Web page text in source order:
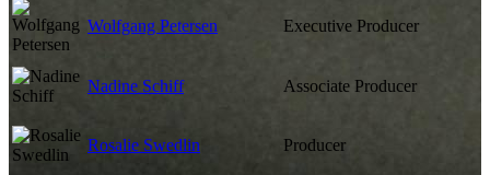
Wolfgang Petersen Executive Producer
Nadine Schiff Associate Producer
Rosalie Swedlin Producer